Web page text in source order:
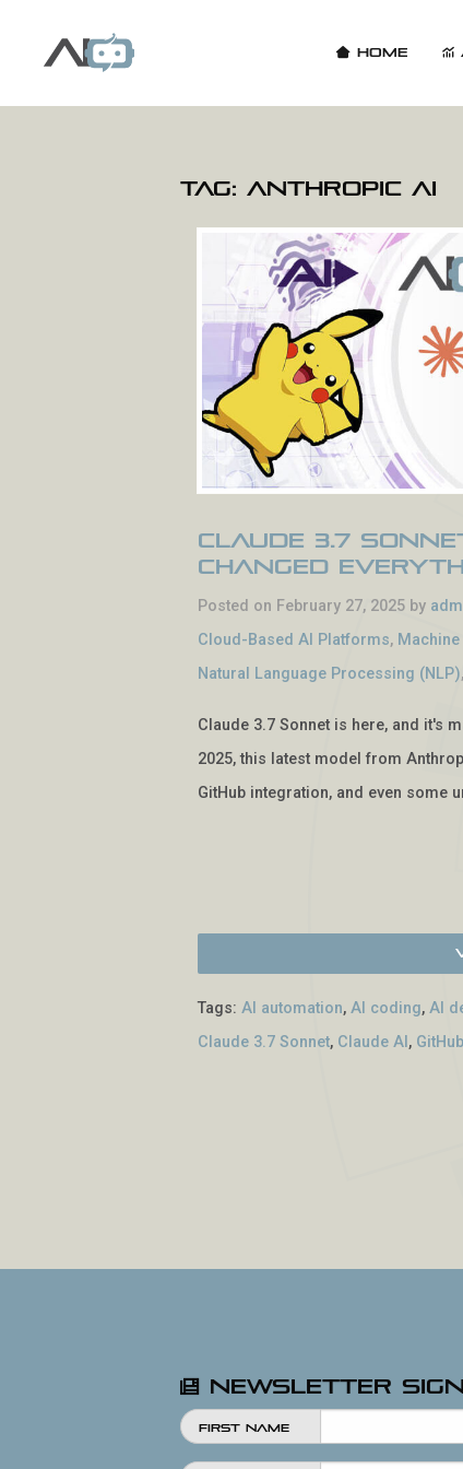
Home
Tag:Anthropic AI
Claude 3.7
Changed
Posted on February 27, 2025 by
Cloud-Based AI Platforms,
Natural Language Processing (NLP)
Claude 3.7 Sonnet is here, and it's
2025, this latest model from
GitHub integration, and even some
Tags: AI automation,AI coding,AI
Claude 3.7 Sonnet, Claude AI ,
Newsletter
First Name